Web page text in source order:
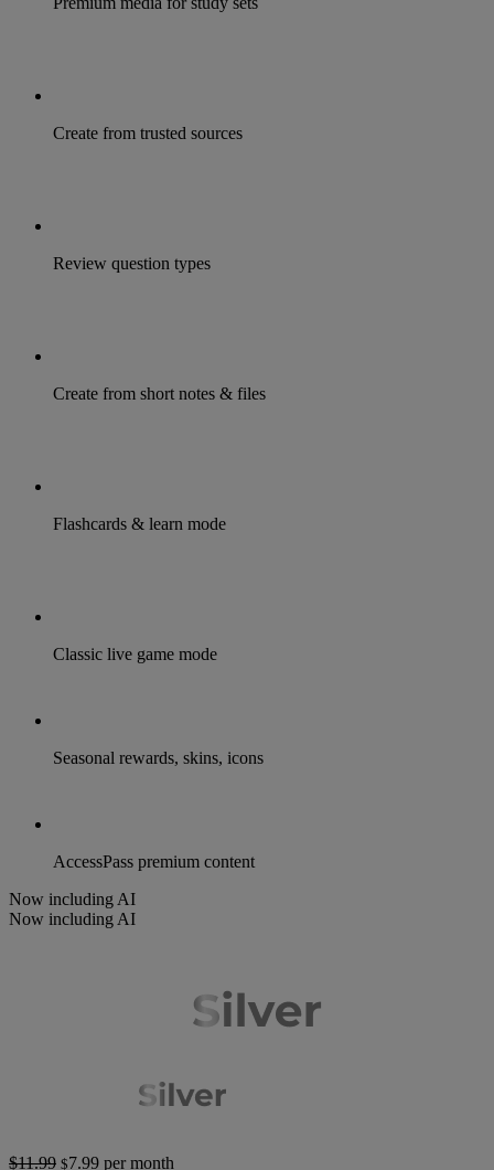
Create from trusted sources
Review question types
Create from short notes & files
Flashcards & learn mode
Classic live game mode
Seasonal rewards, skins, icons
AccessPass premium content
Now including AI
Now including AI
$11.99 $7.99 per month